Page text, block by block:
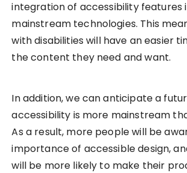
integration of accessibility features
mainstream technologies. This
with disabilities will have an easier
the content they need and want.
In addition, we can anticipate a
accessibility is more mainstream
As a result, more people will be
importance of accessible design,
will be more likely to make their